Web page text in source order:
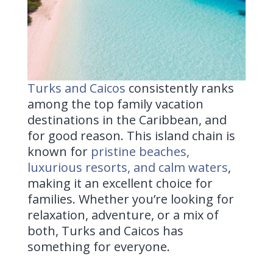
Turks and Caicos consistently ranks
among the top family vacation
destinations in the Caribbean, and
for good reason. This island chain is
known for pristine beaches,
luxurious resorts, and calm waters,
making it an excellent choice for
families. Whether you’re looking for
relaxation, adventure, or a mix of
both, Turks and Caicos has
something for everyone.